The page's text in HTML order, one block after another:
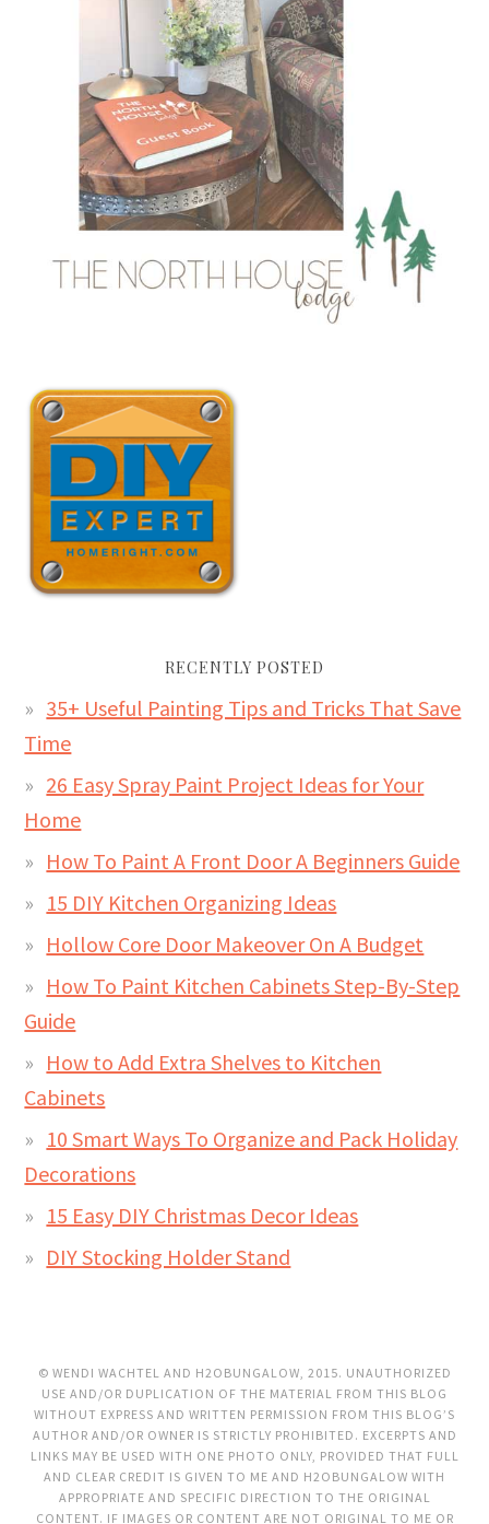
RECENTLY POSTED
35+ Useful Painting Tips and Tricks That Save
Time
26 Easy Spray Paint Project Ideas for Your
Home
How To Paint A Front Door A Beginners Guide
15 DIY Kitchen Organizing Ideas
Hollow Core Door Makeover On A Budget
How To Paint Kitchen Cabinets Step-By-Step
Guide
How to Add Extra Shelves to Kitchen
Cabinets
10 Smart Ways To Organize and Pack Holiday
Decorations
15 Easy DIY Christmas Decor Ideas
DIY Stocking Holder Stand
© WENDI WACHTEL AND H2OBUNGALOW, 2015. UNAUTHORIZED
USE AND/OR DUPLICATION OF THE MATERIAL FROM THIS BLOG
WITHOUT EXPRESS AND WRITTEN PERMISSION FROM THIS BLOG’S
AUTHOR AND/OR OWNER IS STRICTLY PROHIBITED. EXCERPTS AND
LINKS MAY BE USED WITH ONE PHOTO ONLY, PROVIDED THAT FULL
AND CLEAR CREDIT IS GIVEN TO ME AND H2OBUNGALOW WITH
APPROPRIATE AND SPECIFIC DIRECTION TO THE ORIGINAL
CONTENT. IF IMAGES OR CONTENT ARE NOT ORIGINAL TO ME OR